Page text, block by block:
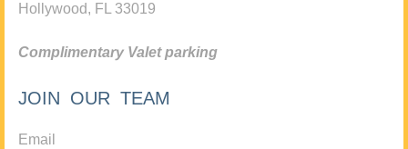
Hollywood, FL 33019
Complimentary Valet parking
JOIN OUR TEAM
Email